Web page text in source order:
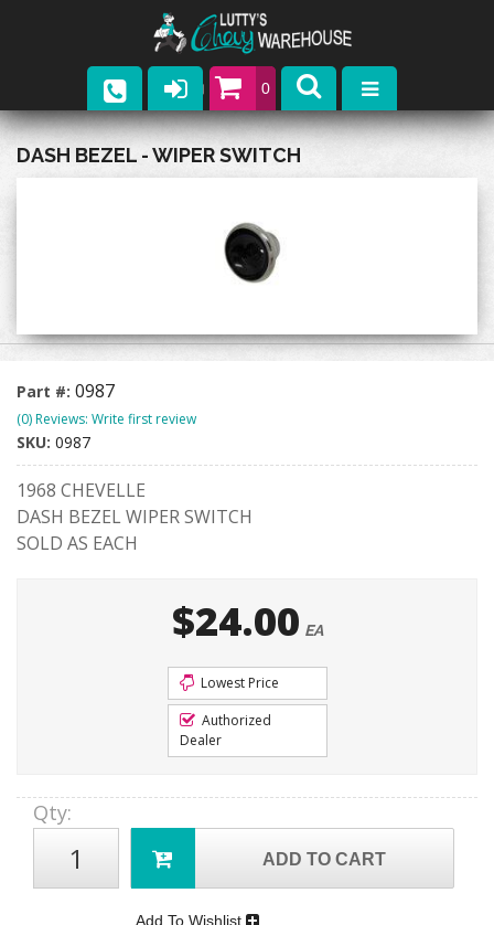
0
Parts
Contact
DASH BEZEL - WIPER SWITCH
Part #: 0987
(0) Reviews: Write first review
SKU: 0987
1968 CHEVELLE
DASH BEZEL WIPER SWITCH
SOLD AS EACH
$24.00 EA
Lowest Price
Authorized
Dealer
Qty:
ADD TO CART
Add To Wishlist